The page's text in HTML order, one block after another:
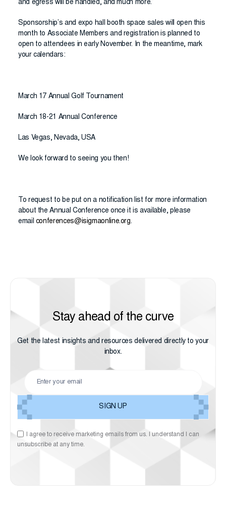
and egress will be handled, and much more.”
Sponsorship’s and expo hall booth space sales will open this
month to Associate Members and registration is planned to
open to attendees in early November. In the meantime, mark
your calendars:
March 17 Annual Golf Tournament
March 18-21 Annual Conference
Las Vegas, Nevada, USA
We look forward to seeing you then!
To request to be put on a notification list for more information
about the Annual Conference once it is available, please
email conferences@isigmaonline.org.
Stay ahead of the curve
Get the latest insights and resources delivered directly to your
inbox.
I agree to receive marketing emails from us. I understand I can
unsubscribe at any time.